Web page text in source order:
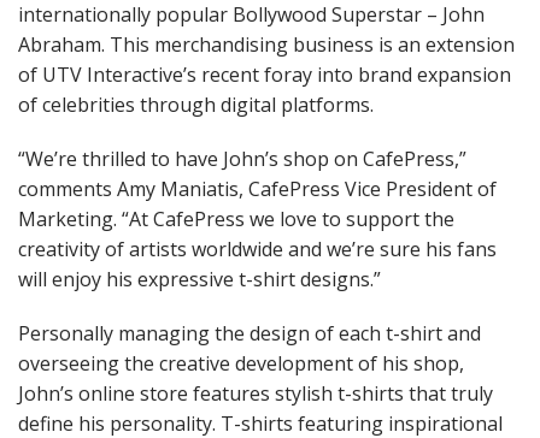
internationally popular Bollywood Superstar – John
Abraham. This merchandising business is an extension
of UTV Interactive’s recent foray into brand expansion
of celebrities through digital platforms.
“We’re thrilled to have John’s shop on CafePress,”
comments Amy Maniatis, CafePress Vice President of
Marketing. “At CafePress we love to support the
creativity of artists worldwide and we’re sure his fans
will enjoy his expressive t-shirt designs.”
Personally managing the design of each t-shirt and
overseeing the creative development of his shop,
John’s online store features stylish t-shirts that truly
define his personality. T-shirts featuring inspirational